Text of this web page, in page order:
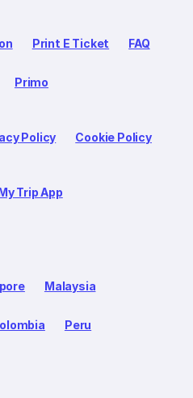
Print E Ticket FAQ
Primo
Policy Cookie Policy
Trip App
Malaysia
Peru